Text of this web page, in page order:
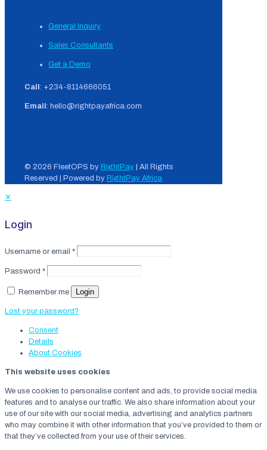
General Inquiry
Sales Consultants
Get a Demo
Call : +234-8114666051
Email : hello@rightpayafrica.com
© 2026 FleetOPS by RightPay | All Rights
Reserved | Powered by RightPay Africa
✕
Login
Username or email *
Password *
Remember me Login
Lost your password?
Consent
Details
About Cookies
This website uses cookies
We use cookies to personalise content and ads, to provide social media
features and to analyse our traffic. We also share information about your
use of our site with our social media, advertising and analytics partners
who may combine it with other information that you’ve provided to them or
that they’ve collected from your use of their services.